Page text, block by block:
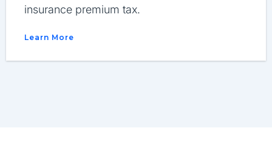
insurance premium tax.
Learn More